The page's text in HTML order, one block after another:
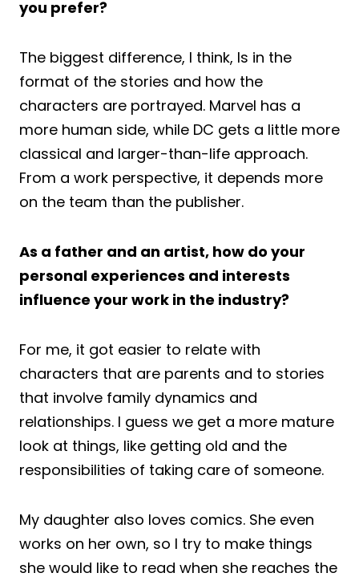
you prefer?
The biggest difference, I think, Is in the
format of the stories and how the
characters are portrayed. Marvel has a
more human side, while DC gets a little more
classical and larger-than-life approach.
From a work perspective, it depends more
on the team than the publisher.
As a father and an artist, how do your
personal experiences and interests
influence your work in the industry?
For me, it got easier to relate with
characters that are parents and to stories
that involve family dynamics and
relationships. I guess we get a more mature
look at things, like getting old and the
responsibilities of taking care of someone.
My daughter also loves comics. She even
works on her own, so I try to make things
she would like to read when she reaches the